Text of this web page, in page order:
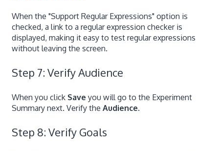
When the "Support Regular Expressions" option is
checked, a link to a regular expression checker is
displayed, making it easy to test regular expressions
without leaving the screen.
Step 7: Verify Audience
When you click Save you will go to the Experiment
Summary next. Verify the Audience.
Step 8: Verify Goals